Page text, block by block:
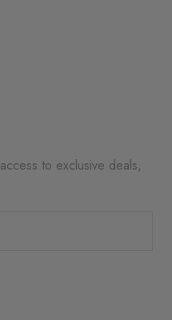
to exclusive deals,